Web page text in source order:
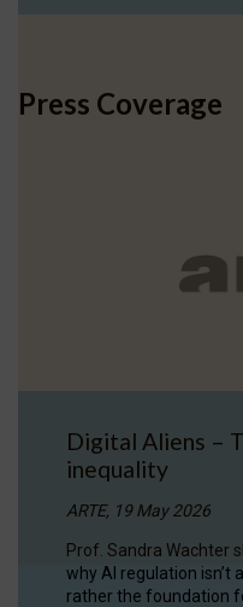
Press Coverage
Digital Aliens –
inequality
ARTE, 19 May 2026
Prof. Sandra Wachter
why AI regulation isn’t
rather the foundation